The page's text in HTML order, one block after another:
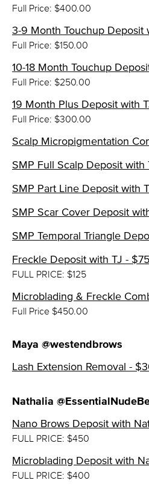
Full Price: $400.00
3-9 Month Touchup Deposit
Full Price: $150.00
10-18 Month Touchup
Full Price: $250.00
19 Month Plus Deposit with
Full Price: $300.00
Scalp Micropigmentation
SMP Full Scalp Deposit with
SMP Part Line Deposit with
SMP Scar Cover Deposit
SMP Temporal Triangle
Freckle Deposit with TJ - $75
FULL PRICE: $125
Microblading & Freckle
Full Price $450.00
Maya @westendbrows
Lash Extension Removal -
Nathalia
Nano Brows Deposit with
FULL PRICE: $450
Microblading Deposit with
FULL PRICE: $400